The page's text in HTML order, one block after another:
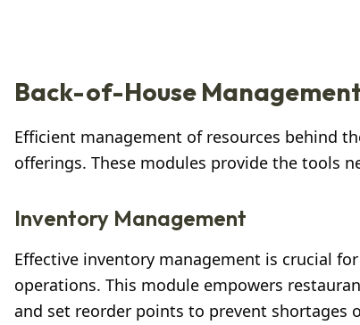
Back-of-House
Efficient management of resources behind
offerings. These modules provide the tools
Inventory Management
Effective inventory management is crucial
operations. This module empowers
and set reorder points to prevent shortages